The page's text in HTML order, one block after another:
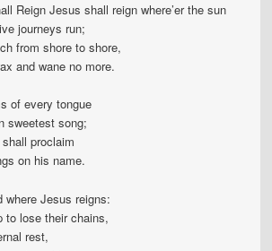
Reign Jesus shall reign where’er the sun
journeys run;
from shore to shore,
and wane no more.
of every tongue
sweetest song;
proclaim
on his name.
where Jesus reigns:
to lose their chains,
rest,